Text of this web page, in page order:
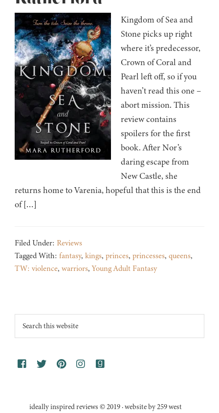
Kingdom of Sea and
Stone picks up right
where it’s predecessor,
Crown of Coral and
Pearl left off, so if you
haven’t read this one –
abort mission. This
review contains
spoilers for the first
book. After Nor’s
daring escape from
New Castle, she
returns home to Varenia, hopeful that this is the end
of […]
Filed Under: Reviews
Tagged With: fantasy, kings, princes, princesses, queens,
TW: violence, warriors,Young Adult Fantasy
Footer
Search
this
ideally inspired reviews © 2019 · website by 259 west